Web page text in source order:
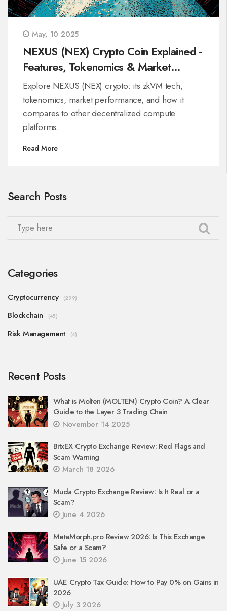
May, 10 2025
NEXUS (NEX) Crypto Coin Explained -
Features, Tokenomics & Market
Outlook
Explore NEXUS (NEX) crypto: its zkVM tech,
tokenomics, market performance, and how it
compares to other decentralized compute
platforms.
Read More
Search Posts
Categories
Cryptocurrency (299)
Blockchain (45)
Risk Management (4)
Recent Posts
What is Molten (MOLTEN) Crypto Coin? A Clear
Guide to the Layer 3 Trading Chain
November 14 2025
BitxEX Crypto Exchange Review: Red Flags and
Scam Warning
March 18 2026
Muda Crypto Exchange Review: Is It Real or a
Scam?
June 4 2026
MetaMorph.pro Review 2026: Is This Exchange
Safe or a Scam?
June 15 2026
UAE Crypto Tax Guide: How to Pay 0% on Gains in
2026
July 3 2026